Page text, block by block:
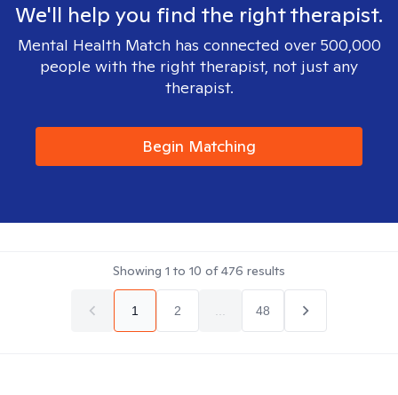
We'll help you find the right therapist.
Mental Health Match has connected over 500,000
people with the right therapist, not just any
therapist.
Begin Matching
Showing 1 to 10 of476 results
1 2 48